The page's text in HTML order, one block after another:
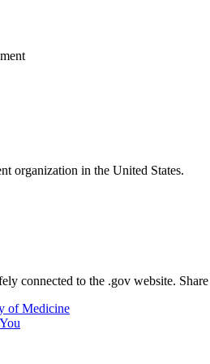
organization in the United States.
connected to the .gov website.
of Medicine